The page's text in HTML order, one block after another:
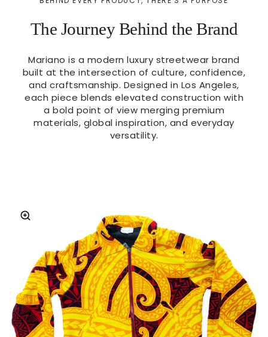
The Journey Behind the Brand
Mariano is a modern luxury streetwear brand
built at the intersection of culture, confidence,
and craftsmanship. Designed in Los Angeles,
each piece blends elevated construction with
a bold point of view merging premium
materials, global inspiration, and everyday
versatility.